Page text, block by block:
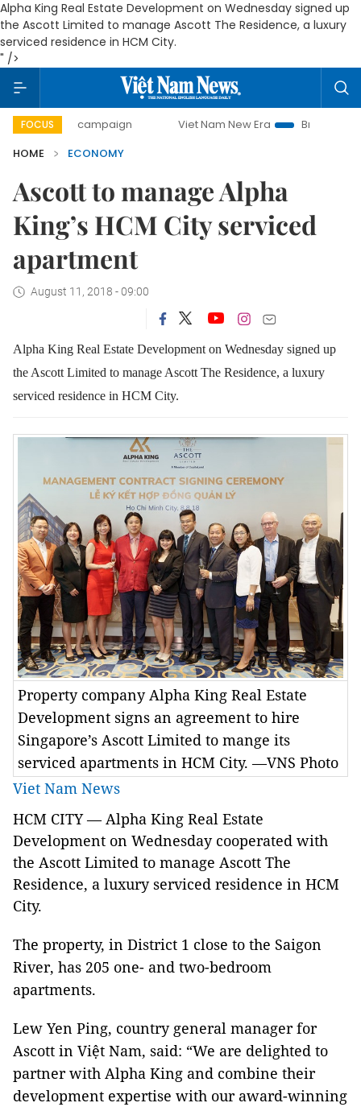
Alpha King Real Estate Development on Wednesday signed up
the Ascott Limited to manage Ascott The Residence, a luxury
serviced residence in HCM City.
" />
FOCUS
campaign Viet Nam New Era
Bringing Resolutions
HOME
ECONOMY
Ascott to manage Alpha
King’s HCM City serviced
apartment
August 11, 2018 - 09:00
Alpha King Real Estate Development on Wednesday signed up
the Ascott Limited to manage Ascott The Residence, a luxury
serviced residence in HCM City.
Property company Alpha King Real Estate
Development signs an agreement to hire
Singapore’s Ascott Limited to mange its
serviced apartments in HCM City. —VNS Photo
Viet Nam News
HCM CITY — Alpha King Real Estate
Development on Wednesday cooperated with
the Ascott Limited to manage Ascott The
Residence, a luxury serviced residence in HCM
City.
The property, in District 1 close to the Saigon
River, has 205 one- and two-bedroom
apartments.
Lew Yen Ping, country general manager for
Ascott in Việt Nam, said: “We are delighted to
partner with Alpha King and combine their
development expertise with our award-winning